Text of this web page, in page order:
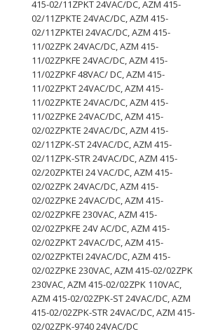
415-02/11ZPKT 24VAC/DC, AZM 415-
02/11ZPKTE 24VAC/DC, AZM 415-
02/11ZPKTEI 24VAC/DC, AZM 415-
11/02ZPK 24VAC/DC, AZM 415-
11/02ZPKFE 24VAC/DC, AZM 415-
11/02ZPKF 48VAC/ DC, AZM 415-
11/02ZPKT 24VAC/DC, AZM 415-
11/02ZPKTE 24VAC/DC, AZM 415-
11/02ZPKE 24VAC/DC, AZM 415-
02/02ZPKTE 24VAC/DC, AZM 415-
02/11ZPK-ST 24VAC/DC, AZM 415-
02/11ZPK-STR 24VAC/DC, AZM 415-
02/20ZPKTEI 24 VAC/DC, AZM 415-
02/02ZPK 24VAC/DC, AZM 415-
02/02ZPKE 24VAC/DC, AZM 415-
02/02ZPKFE 230VAC, AZM 415-
02/02ZPKFE 24V AC/DC, AZM 415-
02/02ZPKT 24VAC/DC, AZM 415-
02/02ZPKTEI 24VAC/DC, AZM 415-
02/02ZPKE 230VAC, AZM 415-02/02ZPK
230VAC, AZM 415-02/02ZPK 110VAC,
AZM 415-02/02ZPK-ST 24VAC/DC, AZM
415-02/02ZPK-STR 24VAC/DC, AZM 415-
02/02ZPK-9740 24VAC/DC